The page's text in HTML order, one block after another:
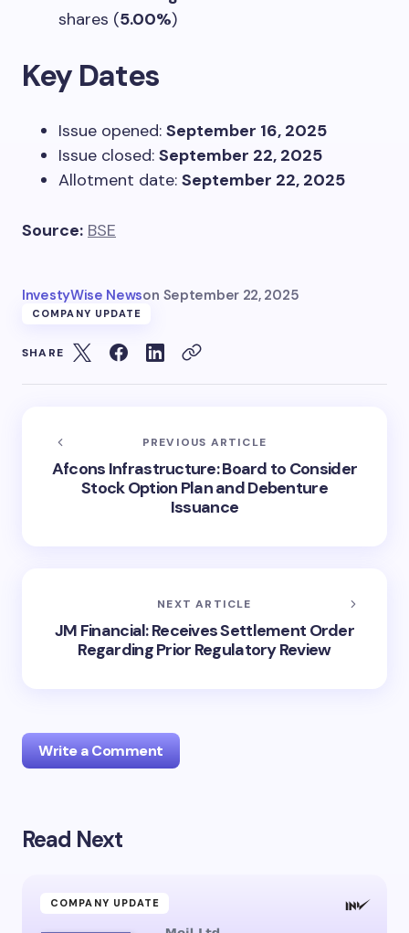
shares (5.00%)
Key Dates
Issue opened: September 16, 2025
Issue closed: September 22, 2025
Allotment date: September 22, 2025
Source: BSE
InvestyWise Newson September 22, 2025
COMPANY UPDATE
SHARE
PREVIOUS ARTICLE
Afcons Infrastructure: Board to Consider
Stock Option Plan and Debenture
Issuance
NEXT ARTICLE
JM Financial: Receives Settlement Order
Regarding Prior Regulatory Review
Write a Comment
Your email address will not be published.
Name *
Read Next
COMPANY UPDATE